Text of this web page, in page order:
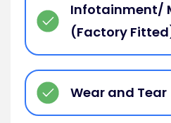
Infotainment/
(Factory
Wear and Tear